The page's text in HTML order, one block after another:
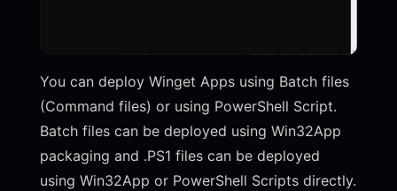
You can deploy Winget Apps using Batch files
(Command files) or using PowerShell Script.
Batch files can be deployed using Win32App
packaging and .PS1 files can be deployed
using Win32App or PowerShell Scripts directly.